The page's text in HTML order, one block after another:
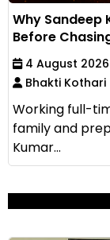
Why Sandeep
Before
4 August 2026
Bhakti Kothari
Working full-
family and
Kumar...